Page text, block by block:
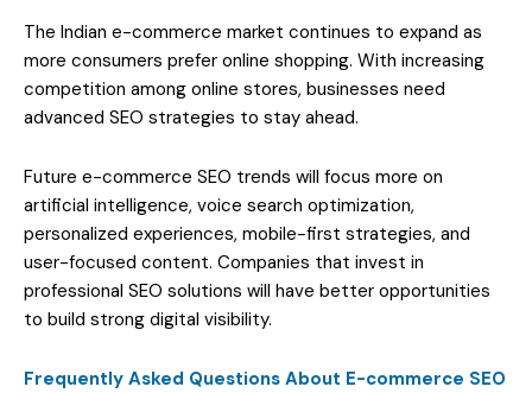
The Indian e-commerce market continues to expand as
more consumers prefer online shopping. With increasing
competition among online stores, businesses need
advanced SEO strategies to stay ahead.
Future e-commerce SEO trends will focus more on
artificial intelligence, voice search optimization,
personalized experiences, mobile-first strategies, and
user-focused content. Companies that invest in
professional SEO solutions will have better opportunities
to build strong digital visibility.
Frequently Asked Questions About E-commerce SEO